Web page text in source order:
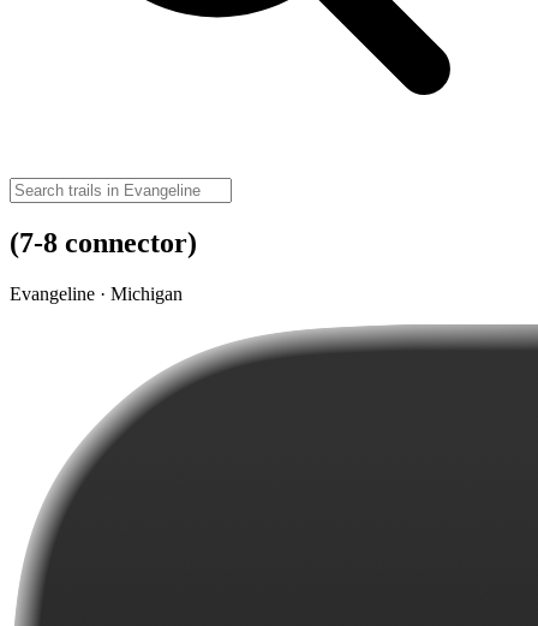
(7-8 connector)
Evangeline · Michigan